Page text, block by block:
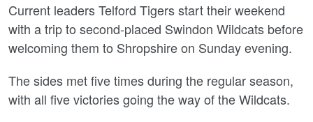
Current leaders Telford Tigers start their weekend
with a trip to second-placed Swindon Wildcats before
welcoming them to Shropshire on Sunday evening.
The sides met five times during the regular season,
with all five victories going the way of the Wildcats.